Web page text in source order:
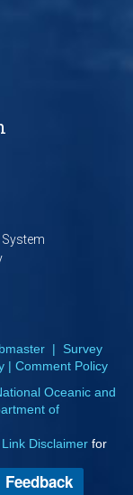
System
| Survey
| Comment Policy
Oceanic and
of
Link Disclaimer for
Feedback